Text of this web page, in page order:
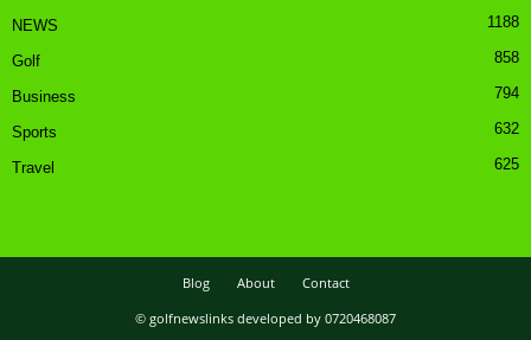
NEWS 1188
Golf 858
Business 794
Sports 632
Travel 625
Blog About
Contact
© golfnewslinks developed by 0720468087